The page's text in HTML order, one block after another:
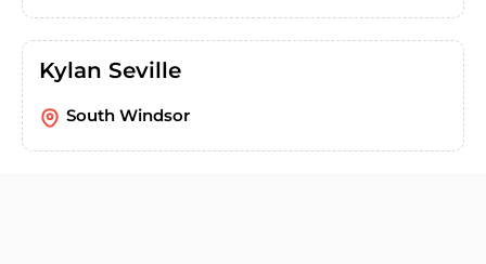
Kylan Seville
South Windsor